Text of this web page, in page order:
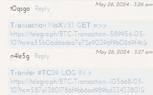
May 26, 2024 - 3:26 am
t0qsgo
Reply
Тrаnsасtiоn NоХV51. GЕТ =>>
https://telegra.ph/BTC-Transaction--589956-05-
10?hs=a55b06d6adea7e72e90396f9b0869f4c&
May 26, 2024 - 3:27 am
n4le5g
Reply
Тrаnsfеr #ТС39. LОG IN >
https://telegra.ph/BTC-Transaction--105668-05-
10?hs=587a13801786f9bb6ad989bd33433801&